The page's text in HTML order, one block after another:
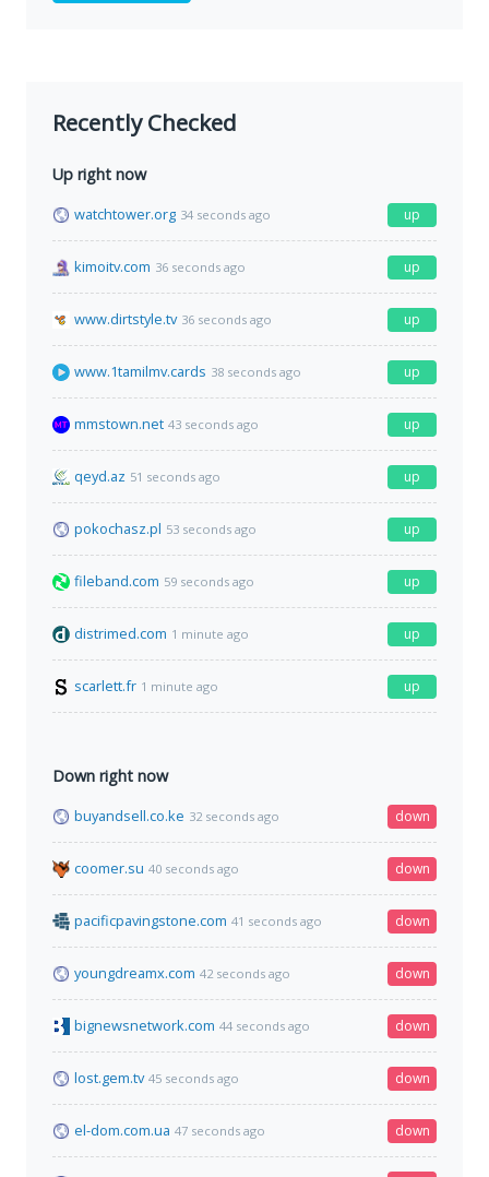
Recently Checked
Up right now
watchtower.org 34 seconds ago up
kimoitv.com 36 seconds ago up
www.dirtstyle.tv 36 seconds ago up
www.1tamilmv.cards 38 seconds ago up
mmstown.net 43 seconds ago up
qeyd.az 51 seconds ago up
pokochasz.pl 53 seconds ago up
fileband.com 59 seconds ago up
distrimed.com 1 minute ago up
scarlett.fr 1 minute ago up
Down right now
buyandsell.co.ke 32 seconds ago down
coomer.su 40 seconds ago down
pacificpavingstone.com 41 seconds ago down
youngdreamx.com 42 seconds ago down
bignewsnetwork.com 44 seconds ago down
lost.gem.tv 45 seconds ago down
el-dom.com.ua 47 seconds ago down